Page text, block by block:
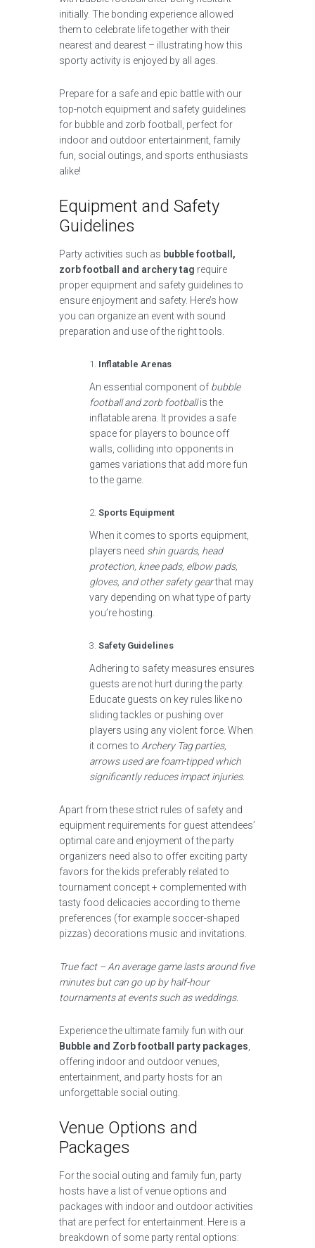
initially. The bonding experience allowed
them to celebrate life together with their
nearest and dearest – illustrating how this
sporty activity is enjoyed by all ages.
Prepare for a safe and epic battle with our
top-notch equipment and safety guidelines
for bubble and zorb football, perfect for
indoor and outdoor entertainment, family
fun, social outings, and sports enthusiasts
alike!
Equipment and Safety
Guidelines
Party activities such as bubble football,
zorb football and archery tag require
proper equipment and safety guidelines to
ensure enjoyment and safety. Here’s how
you can organize an event with sound
preparation and use of the right tools.
Inflatable Arenas
An essential component of bubble
football and zorb footballis the
inflatable arena. It provides a safe
space for players to bounce off
walls, colliding into opponents in
games variations that add more fun
to the game.
Sports Equipment
When it comes to sports equipment,
players need shin guards, head
protection, knee pads, elbow pads,
gloves, and other safety gearthat may
vary depending on what type of party
you’re hosting.
Safety Guidelines
Adhering to safety measures ensures
guests are not hurt during the party.
Educate guests on key rules like no
sliding tackles or pushing over
players using any violent force. When
it comes to Archery Tag parties,
arrows used are foam-tipped which
significantly reduces impact injuries.
Apart from these strict rules of safety and
equipment requirements for guest attendees’
optimal care and enjoyment of the party
organizers need also to offer exciting party
favors for the kids preferably related to
tournament concept + complemented with
tasty food delicacies according to theme
preferences (for example soccer-shaped
pizzas) decorations music and invitations.
True fact – An average game lasts around five
minutes but can go up by half-hour
tournaments at events such as weddings.
Experience the ultimate family fun with our
Bubble and Zorb football party packages
offering indoor and outdoor venues,
entertainment, and party hosts for an
unforgettable social outing.
Venue Options and
Packages
For the social outing and family fun, party
hosts have a list of venue options and
packages with indoor and outdoor activities
that are perfect for entertainment. Here is a
breakdown of some party rental options: